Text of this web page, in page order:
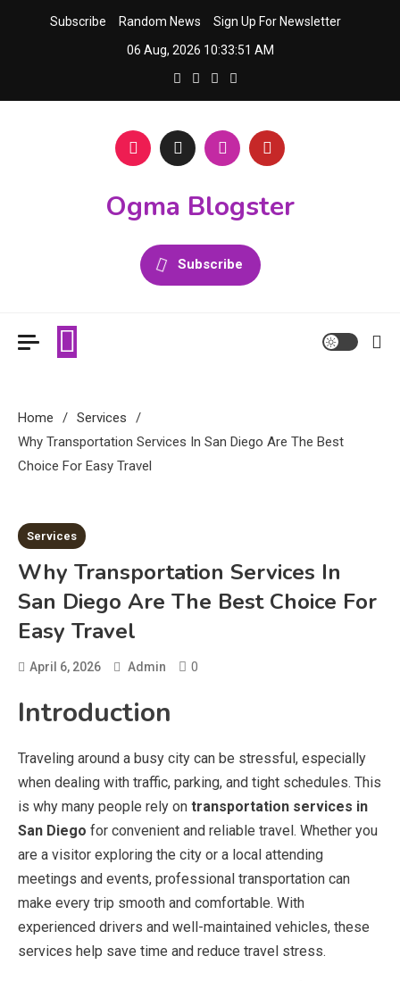
Subscribe Random News
Sign Up For Newsletter
06 Aug, 2026 10:33:51 AM
Ogma Blogster
Subscribe
Home
Services
Why Transportation Services In San Diego Are The Best
Choice For Easy Travel
3 MINS READ
Services
Why Transportation Services In
San Diego Are The Best Choice For
Easy Travel
April 6, 2026 Admin 0
Introduction
Traveling around a busy city can be stressful, especially
when dealing with traffic, parking, and tight schedules. This
is why many people rely on transportation services in
San Diego for convenient and reliable travel. Whether you
are a visitor exploring the city or a local attending
meetings and events, professional transportation can
make every trip smooth and comfortable. With
experienced drivers and well-maintained vehicles, these
services help save time and reduce travel stress.